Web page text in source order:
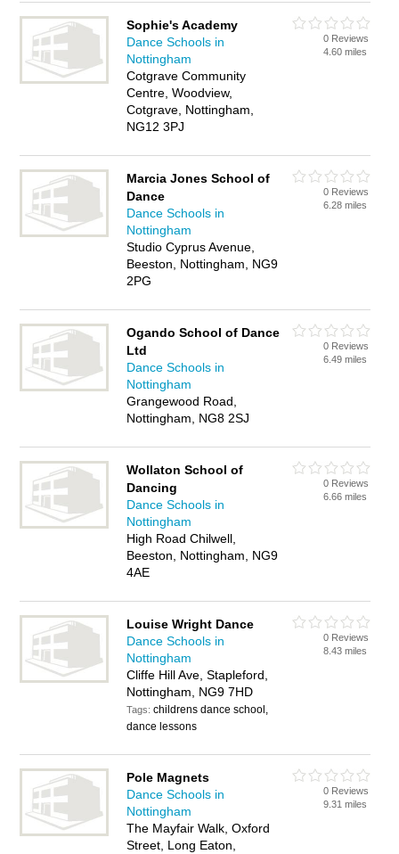
Sophie's Academy
Dance Schools in
Nottingham
Cotgrave Community
Centre, Woodview,
Cotgrave, Nottingham,
NG12 3PJ
0 Reviews
4.60 miles
Marcia Jones School of
Dance
Dance Schools in
Nottingham
Studio Cyprus Avenue,
Beeston, Nottingham, NG9
2PG
0 Reviews
6.28 miles
Ogando School of Dance
Ltd
Dance Schools in
Nottingham
Grangewood Road,
Nottingham, NG8 2SJ
0 Reviews
6.49 miles
Wollaton School of
Dancing
Dance Schools in
Nottingham
High Road Chilwell,
Beeston, Nottingham, NG9
4AE
0 Reviews
6.66 miles
Louise Wright Dance
Dance Schools in
Nottingham
Cliffe Hill Ave, Stapleford,
Nottingham, NG9 7HD
Tags:childrens dance school,
dance lessons
0 Reviews
8.43 miles
Pole Magnets
Dance Schools in
Nottingham
The Mayfair Walk, Oxford
Street, Long Eaton,
0 Reviews
9.31 miles